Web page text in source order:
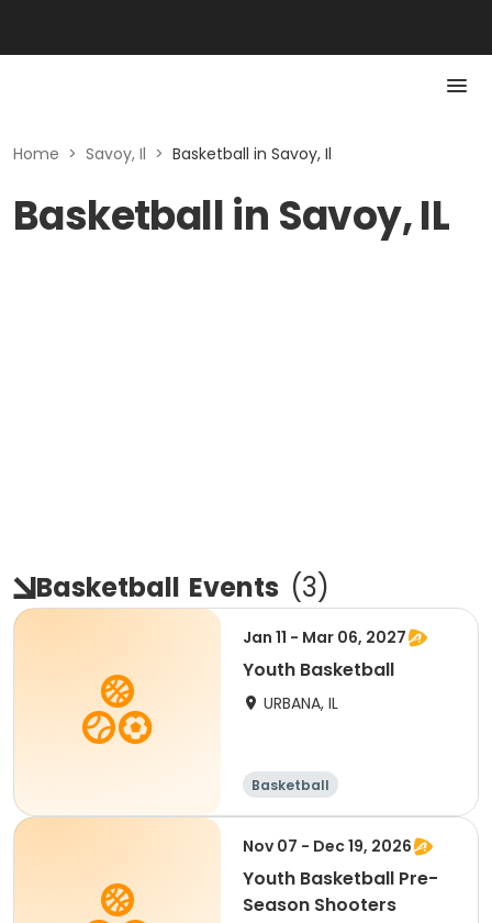
Home > Savoy, Il > Basketball in Savoy, Il
Basketball in Savoy, IL
Basketball Events (3)
Jan 11 - Mar 06, 2027
Youth Basketball
URBANA, IL
Basketball
Nov 07 - Dec 19, 2026
Youth Basketball Pre-
Season Shooters